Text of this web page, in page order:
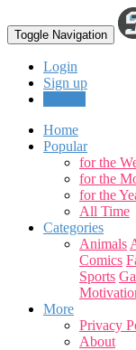
Toggle Navigation
Login
Sign up
Home
Popular
for the
for the
for the
All Time
Categories
Animals
Comics
Sports
More
Privacy
About